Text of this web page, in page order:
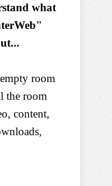
what
room
the room
content,